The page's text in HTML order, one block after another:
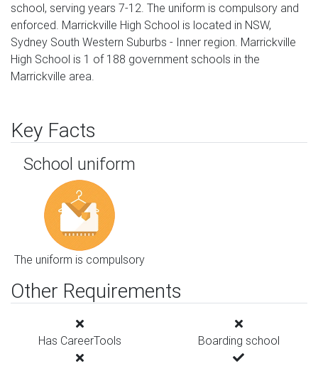
school, serving years 7-12. The uniform is compulsory and
enforced. Marrickville High School is located in NSW,
Sydney South Western Suburbs - Inner region. Marrickville
High School is 1 of 188 government schools in the
Marrickville area.
Key Facts
School uniform
The uniform is compulsory
Other Requirements
Has CareerTools Boarding school